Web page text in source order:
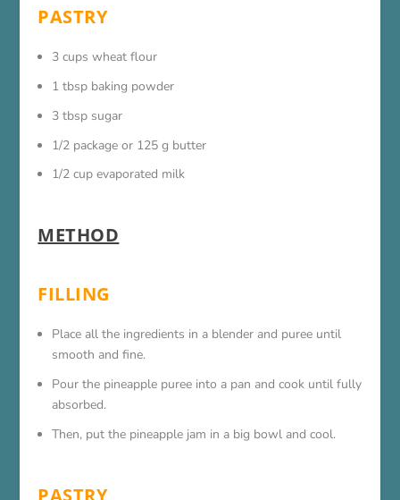
PASTRY
3 cups wheat flour
1 tbsp baking powder
3 tbsp sugar
1/2 package or 125 g butter
1/2 cup evaporated milk
METHOD
FILLING
Place all the ingredients in a blender and puree until
smooth and fine.
Pour the pineapple puree into a pan and cook until fully
absorbed.
Then, put the pineapple jam in a big bowl and cool.
PASTRY